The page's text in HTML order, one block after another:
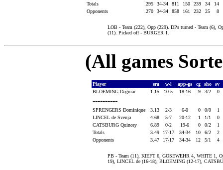
Totals
.295 34-34 811 150 239 34
14
Opponents
.270 34-34 858 161 232 25 8
LOB - Team (222), Opp (229). DPs turned - Team (6),
(11). Picked off - BURGER 1.
(All games
Player era w-l app-gs cg sho
sv
BLOEMING Dagmar
1.15 10-5 18-16 9 3/2 0
----------
SPRENGERS Dominique 3.13 2-3 6-0 0 0/0
1
LINCEL de Svenja
4.68 5-7 20-12 1 1/1
0
CATSBURG Quincey
6.89 0-2 19-6 0 0/2
1
Totals
3.49 17-17 34-34 10 6/2 2
Opponents
3.47 17-17 34-34 12 5/1 4
PB - Team (11), KIEFT 6, GOSEWEHR 4, WHITE 1,
19), LINCEL de (16-18), BLOEMING (12-17),